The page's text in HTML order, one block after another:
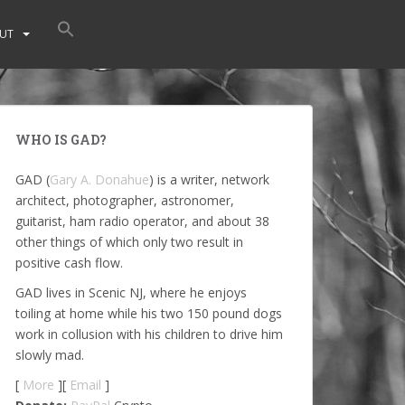
WHO IS GAD?
GAD (Gary A. Donahue) is a writer, network
architect, photographer, astronomer,
guitarist, ham radio operator, and about 38
other things of which only two result in
positive cash flow.
GAD lives in Scenic NJ, where he enjoys
toiling at home while his two 150 pound dogs
work in collusion with his children to drive him
slowly mad.
[ More ][ Email ]